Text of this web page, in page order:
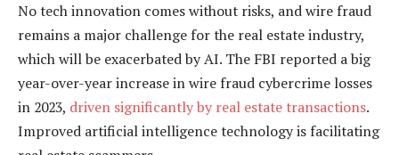
No tech innovation comes without risks, and wire fraud
remains a major challenge for the real estate industry,
which will be exacerbated by AI. The FBI reported a big
year-over-year increase in wire fraud cybercrime losses
in 2023, driven significantly by real estate transactions.
Improved artificial intelligence technology is facilitating